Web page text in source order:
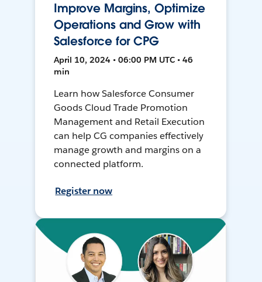
Improve Margins, Optimize
Operations and Grow with
Salesforce for CPG
April 10, 2024 • 06:00 PM UTC • 46
min
Learn how Salesforce Consumer
Goods Cloud Trade Promotion
Management and Retail Execution
can help CG companies effectively
manage growth and margins on a
connected platform.
Register now